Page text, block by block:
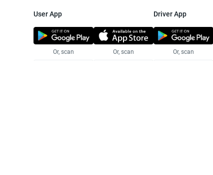
User App
Or, scan Or, scan
Driver App
Or, scan